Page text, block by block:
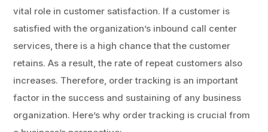
vital role in customer satisfaction. If a customer is
satisfied with the organization’s inbound call center
services, there is a high chance that the customer
retains. As a result, the rate of repeat customers also
increases. Therefore, order tracking is an important
factor in the success and sustaining of any business
organization. Here’s why order tracking is crucial from